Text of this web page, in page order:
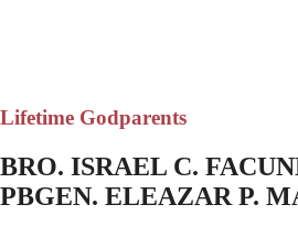
Lifetime Godparents
BRO. ISRAEL C.
PBGEN. ELEAZAR P.